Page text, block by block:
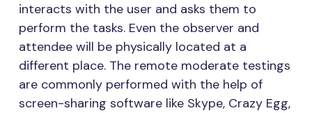
interacts with the user and asks them to
perform the tasks. Even the observer and
attendee will be physically located at a
different place. The remote moderate testings
are commonly performed with the help of
screen-sharing software like Skype, Crazy Egg,